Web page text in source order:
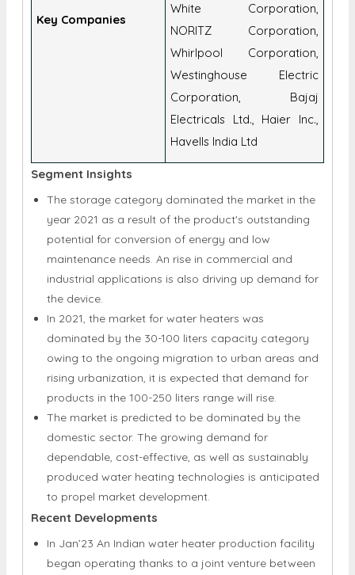
Key Companies
White Corporation,
NORITZ Corporation,
Whirlpool Corporation,
Westinghouse Electric
Corporation, Bajaj
Electricals Ltd., Haier Inc.,
Havells India Ltd
Segment Insights
The storage category dominated the market in the
year 2021 as a result of the product's outstanding
potential for conversion of energy and low
maintenance needs. An rise in commercial and
industrial applications is also driving up demand for
the device.
In 2021, the market for water heaters was
dominated by the 30-100 liters capacity category
owing to the ongoing migration to urban areas and
rising urbanization, it is expected that demand for
products in the 100-250 liters range will rise.
The market is predicted to be dominated by the
domestic sector. The growing demand for
dependable, cost-effective, as well as sustainably
produced water heating technologies is anticipated
to propel market development.
Recent Developments
In Jan’23 An Indian water heater production facility
began operating thanks to a joint venture between